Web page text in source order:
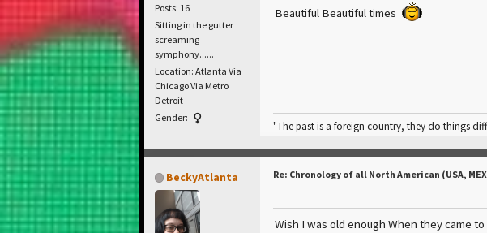
Posts: 16
Sitting in the gutter
screaming
symphony......
Location: Atlanta Via
Chicago Via Metro
Detroit
Gender:
Beautiful Beautiful times
"The past is a foreign country, they do things
BeckyAtlanta Re: Chronology of all North American (USA,
Wish I was old enough When they came